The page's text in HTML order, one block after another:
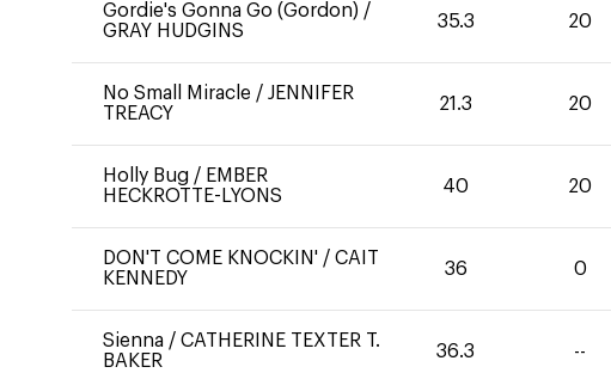
Gordie's Gonna Go (Gordon) /
GRAY HUDGINS
35.3 20
No Small Miracle / JENNIFER
TREACY
21.3 20
Holly Bug / EMBER
HECKROTTE-LYONS
40 20
DON'T COME KNOCKIN' / CAIT
KENNEDY
36 0
Sienna / CATHERINE TEXTER T.
BAKER
36.3 --